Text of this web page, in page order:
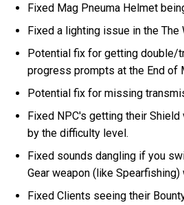
Fixed Mag Pneuma Helmet
Fixed a lighting issue in the The
Potential fix for getting double/
progress prompts at the End of
Potential fix for missing
Fixed NPC's getting their
by the difficulty level.
Fixed sounds dangling if you
Gear weapon (like
Fixed Clients seeing their